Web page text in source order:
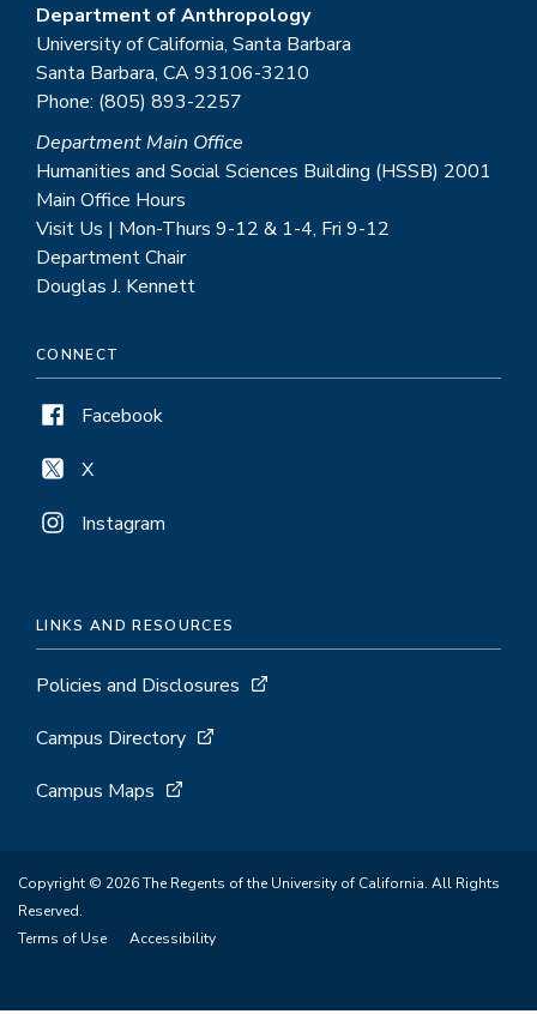
Department of Anthropology
University of California, Santa Barbara
Santa Barbara, CA 93106-3210
Phone: (805) 893-2257
Department Main Office
Humanities and Social Sciences Building (HSSB) 2001
Main Office Hours
Visit Us | Mon-Thurs 9-12 & 1-4, Fri 9-12
Department Chair
Douglas J. Kennett
CONNECT
Facebook
X
Instagram
LINKS AND RESOURCES
Policies and Disclosures
Campus Directory
Campus Maps
Copyright © 2026 The Regents of the University of California. All Rights
Reserved.
Terms of Use
Accessibility